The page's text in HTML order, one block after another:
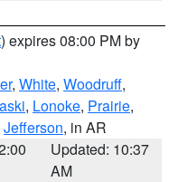
) expires 08:00 PM by
, White, Woodruff,
, Lonoke, Prairie,
Jefferson, in AR
Updated: 10:37
AM